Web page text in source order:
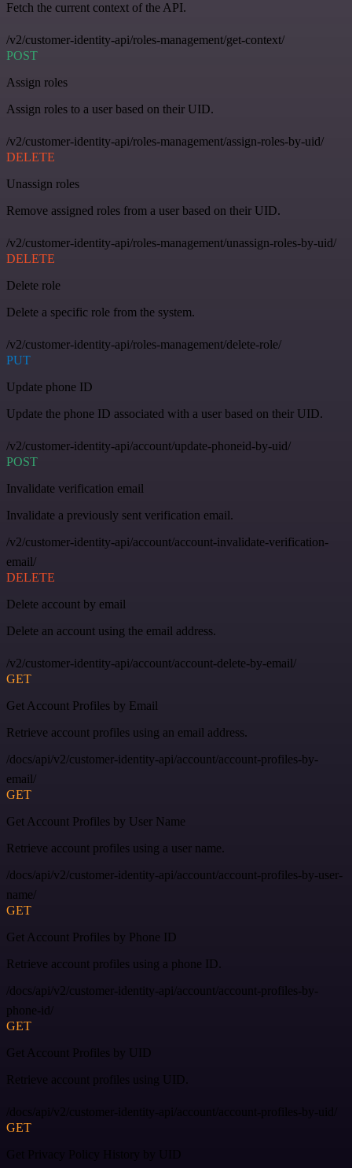
Fetch the current context of the API.
/v2/customer-identity-api/roles-management/get-context/
POST
Assign roles
Assign roles to a user based on their UID.
/v2/customer-identity-api/roles-management/assign-roles-by-uid/
DELETE
Unassign roles
Remove assigned roles from a user based on their UID.
/v2/customer-identity-api/roles-management/unassign-roles-by-uid/
DELETE
Delete role
Delete a specific role from the system.
/v2/customer-identity-api/roles-management/delete-role/
PUT
Update phone ID
Update the phone ID associated with a user based on their UID.
/v2/customer-identity-api/account/update-phoneid-by-uid/
POST
Invalidate verification email
Invalidate a previously sent verification email.
/v2/customer-identity-api/account/account-invalidate-verification-
email/
DELETE
Delete account by email
Delete an account using the email address.
/v2/customer-identity-api/account/account-delete-by-email/
GET
Get Account Profiles by Email
Retrieve account profiles using an email address.
/docs/api/v2/customer-identity-api/account/account-profiles-by-
email/
GET
Get Account Profiles by User Name
Retrieve account profiles using a user name.
/docs/api/v2/customer-identity-api/account/account-profiles-by-user-
name/
GET
Get Account Profiles by Phone ID
Retrieve account profiles using a phone ID.
/docs/api/v2/customer-identity-api/account/account-profiles-by-
phone-id/
GET
Get Account Profiles by UID
Retrieve account profiles using UID.
/docs/api/v2/customer-identity-api/account/account-profiles-by-uid/
GET
Get Privacy Policy History by UID